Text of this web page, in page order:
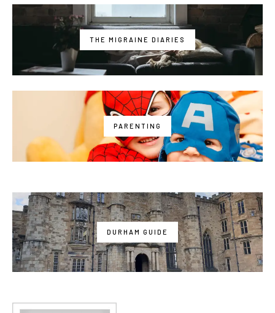
THE MIGRAINE DIARIES
PARENTING
DURHAM GUIDE